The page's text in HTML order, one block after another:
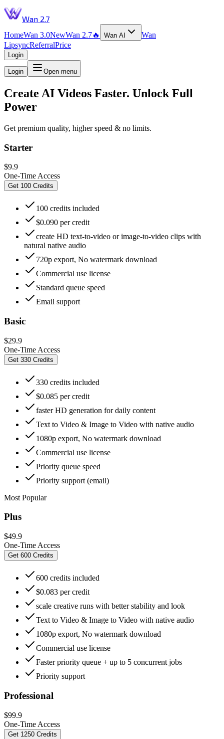
Wan 2.7
HomeWan 3.0NewWan 2.7🔥 Wan AI
Wan
LipsyncReferralPrice
Login
Login Open menu
Create AI Videos Faster. Unlock Full
Power
Get premium quality, higher speed & no limits.
Starter
$9.9
One-Time Access
Get 100 Credits
100 credits included
$0.090 per credit
create HD text-to-video or image-to-video clips with
natural native audio
720p export, No watermark download
Commercial use license
Standard queue speed
Email support
Basic
$29.9
One-Time Access
Get 330 Credits
330 credits included
$0.085 per credit
faster HD generation for daily content
Text to Video & Image to Video with native audio
1080p export, No watermark download
Commercial use license
Priority queue speed
Priority support (email)
Most Popular
Plus
$49.9
One-Time Access
Get 600 Credits
600 credits included
$0.083 per credit
scale creative runs with better stability and look
Text to Video & Image to Video with native audio
1080p export, No watermark download
Commercial use license
Faster priority queue + up to 5 concurrent jobs
Priority support
Professional
$99.9
One-Time Access
Get 1250 Credits